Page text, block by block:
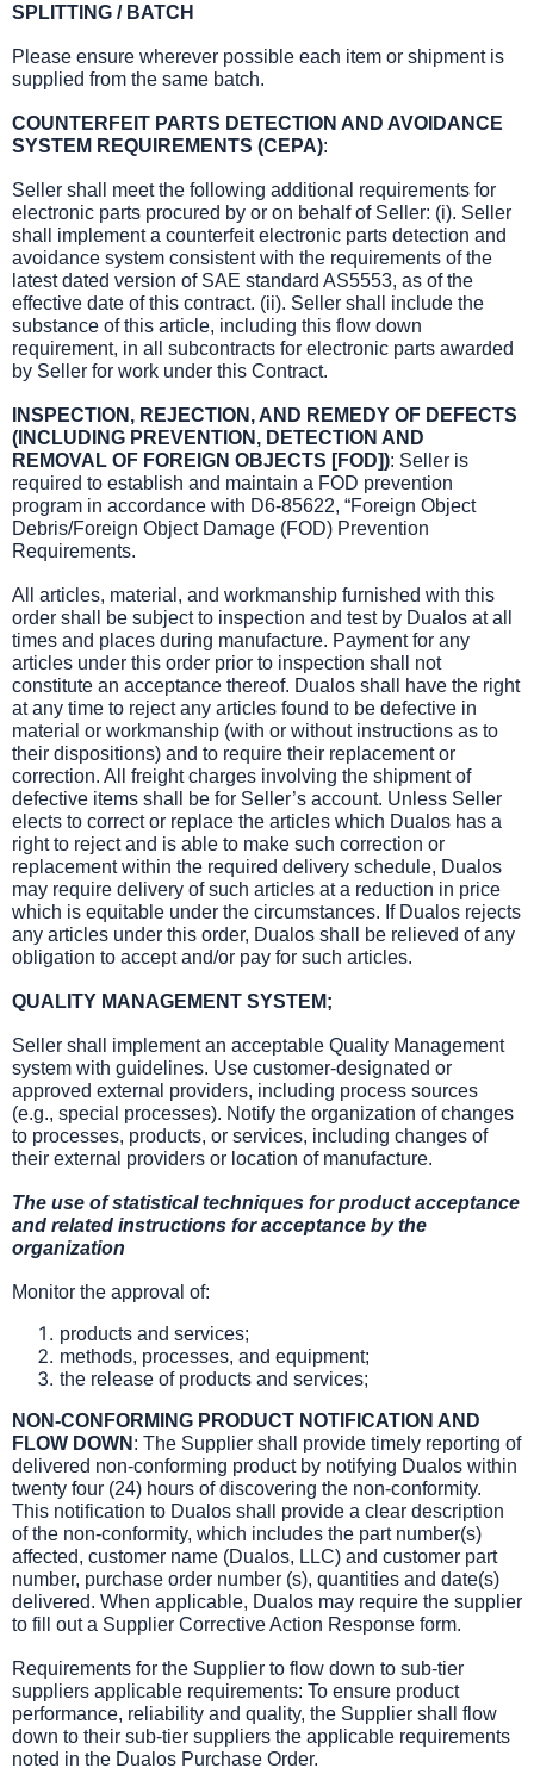
SPLITTING / BATCH
Please ensure wherever possible each item or shipment is
supplied from the same batch.
COUNTERFEIT PARTS DETECTION AND AVOIDANCE
SYSTEM REQUIREMENTS (CEPA):
Seller shall meet the following additional requirements for
electronic parts procured by or on behalf of Seller: (i). Seller
shall implement a counterfeit electronic parts detection and
avoidance system consistent with the requirements of the
latest dated version of SAE standard AS5553, as of the
effective date of this contract. (ii). Seller shall include the
substance of this article, including this flow down
requirement, in all subcontracts for electronic parts awarded
by Seller for work under this Contract.
INSPECTION, REJECTION, AND REMEDY OF DEFECTS
(INCLUDING PREVENTION, DETECTION AND
REMOVAL OF FOREIGN OBJECTS [FOD]): Seller is
required to establish and maintain a FOD prevention
program in accordance with D6-85622, “Foreign Object
Debris/Foreign Object Damage (FOD) Prevention
Requirements.
All articles, material, and workmanship furnished with this
order shall be subject to inspection and test by Dualos at all
times and places during manufacture. Payment for any
articles under this order prior to inspection shall not
constitute an acceptance thereof. Dualos shall have the right
at any time to reject any articles found to be defective in
material or workmanship (with or without instructions as to
their dispositions) and to require their replacement or
correction. All freight charges involving the shipment of
defective items shall be for Seller’s account. Unless Seller
elects to correct or replace the articles which Dualos has a
right to reject and is able to make such correction or
replacement within the required delivery schedule, Dualos
may require delivery of such articles at a reduction in price
which is equitable under the circumstances. If Dualos rejects
any articles under this order, Dualos shall be relieved of any
obligation to accept and/or pay for such articles.
QUALITY MANAGEMENT SYSTEM;
Seller shall implement an acceptable Quality Management
system with guidelines. Use customer-designated or
approved external providers, including process sources
(e.g., special processes). Notify the organization of changes
to processes, products, or services, including changes of
their external providers or location of manufacture.
The use of statistical techniques for product acceptance
and related instructions for acceptance by the
organization
Monitor the approval of:
products and services;
methods, processes, and equipment;
the release of products and services;
NON-CONFORMING PRODUCT NOTIFICATION AND
FLOW DOWN : The Supplier shall provide timely reporting of
delivered non-conforming product by notifying Dualos within
twenty four (24) hours of discovering the non-conformity.
This notification to Dualos shall provide a clear description
of the non-conformity, which includes the part number(s)
affected, customer name (Dualos, LLC) and customer part
number, purchase order number (s), quantities and date(s)
delivered. When applicable, Dualos may require the supplier
to fill out a Supplier Corrective Action Response form.
Requirements for the Supplier to flow down to sub-tier
suppliers applicable requirements: To ensure product
performance, reliability and quality, the Supplier shall flow
down to their sub-tier suppliers the applicable requirements
noted in the Dualos Purchase Order.